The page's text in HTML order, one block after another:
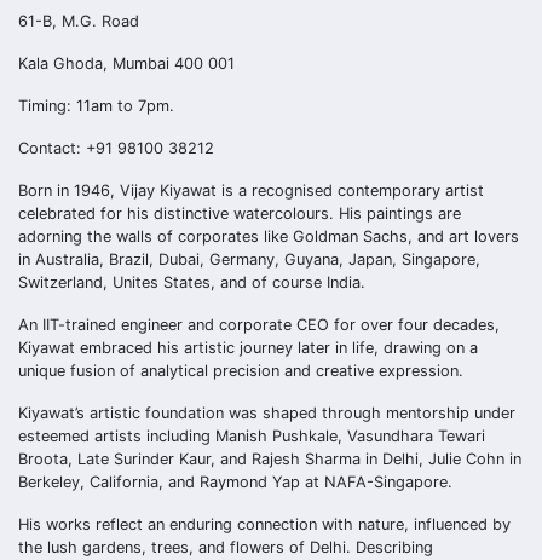
61-B, M.G. Road
Kala Ghoda, Mumbai 400 001
Timing: 11am to 7pm.
Contact: +91 98100 38212
Born in 1946, Vijay Kiyawat is a recognised contemporary artist
celebrated for his distinctive watercolours. His paintings are
adorning the walls of corporates like Goldman Sachs, and art lovers
in Australia, Brazil, Dubai, Germany, Guyana, Japan, Singapore,
Switzerland, Unites States, and of course India.
An IIT-trained engineer and corporate CEO for over four decades,
Kiyawat embraced his artistic journey later in life, drawing on a
unique fusion of analytical precision and creative expression.
Kiyawat’s artistic foundation was shaped through mentorship under
esteemed artists including Manish Pushkale, Vasundhara Tewari
Broota, Late Surinder Kaur, and Rajesh Sharma in Delhi, Julie Cohn in
Berkeley, California, and Raymond Yap at NAFA-Singapore.
His works reflect an enduring connection with nature, influenced by
the lush gardens, trees, and flowers of Delhi. Describing